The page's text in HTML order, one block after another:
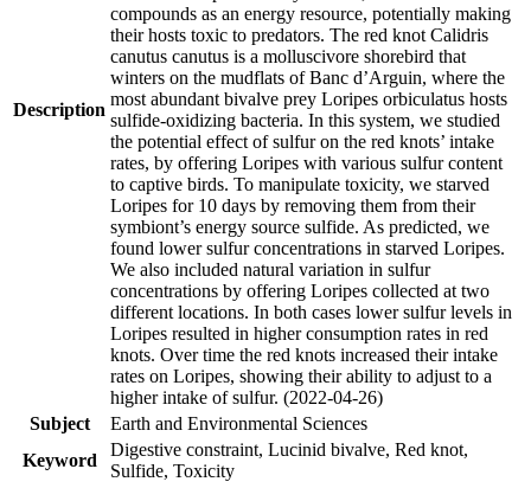
Description
compounds as an energy resource, potentially making
their hosts toxic to predators. The red knot Calidris
canutus canutus is a molluscivore shorebird that
winters on the mudflats of Banc d’Arguin, where the
most abundant bivalve prey Loripes orbiculatus hosts
sulfide-oxidizing bacteria. In this system, we studied
the potential effect of sulfur on the red knots’ intake
rates, by offering Loripes with various sulfur content
to captive birds. To manipulate toxicity, we starved
Loripes for 10 days by removing them from their
symbiont’s energy source sulfide. As predicted, we
found lower sulfur concentrations in starved Loripes.
We also included natural variation in sulfur
concentrations by offering Loripes collected at two
different locations. In both cases lower sulfur levels in
Loripes resulted in higher consumption rates in red
knots. Over time the red knots increased their intake
rates on Loripes, showing their ability to adjust to a
higher intake of sulfur. (2022-04-26)
Subject
Earth and Environmental Sciences
Keyword
Digestive constraint, Lucinid bivalve, Red knot,
Sulfide, Toxicity